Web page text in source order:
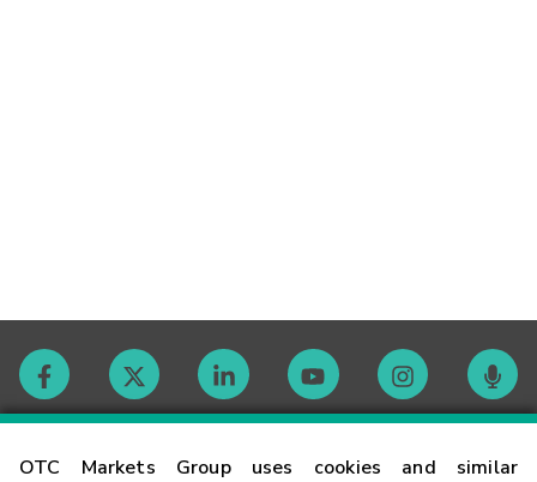
OTC Markets Group uses cookies and similar
Contact